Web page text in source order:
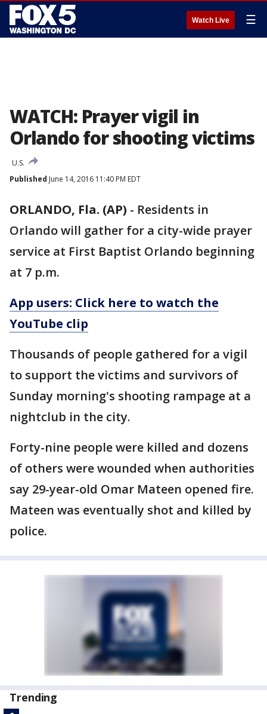
Watch Live ☰
WATCH: Prayer vigil in
Orlando for shooting victims
U.S.
Published June 14, 2016 11:40 PM EDT
ORLANDO, Fla. (AP) - Residents in
Orlando will gather for a city-wide prayer
service at First Baptist Orlando beginning
at 7 p.m.
App users: Click here to watch the
YouTube clip
Thousands of people gathered for a vigil
to support the victims and survivors of
Sunday morning's shooting rampage at a
nightclub in the city.
Forty-nine people were killed and dozens
of others were wounded when authorities
say 29-year-old Omar Mateen opened fire.
Mateen was eventually shot and killed by
police.
Trending